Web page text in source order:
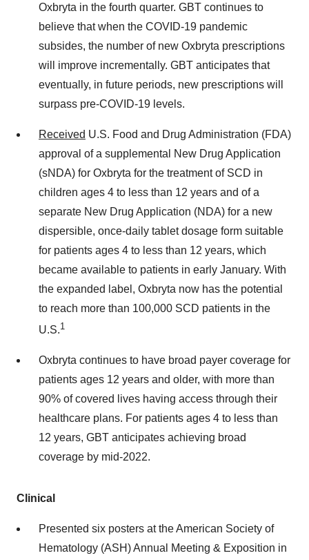
Oxbryta in the fourth quarter. GBT continues to
believe that when the COVID-19 pandemic
subsides, the number of new Oxbryta prescriptions
will improve incrementally. GBT anticipates that
eventually, in future periods, new prescriptions will
surpass pre-COVID-19 levels.
Received U.S. Food and Drug Administration (FDA)
approval of a supplemental New Drug Application
(sNDA) for Oxbryta for the treatment of SCD in
children ages 4 to less than 12 years and of a
separate New Drug Application (NDA) for a new
dispersible, once-daily tablet dosage form suitable
for patients ages 4 to less than 12 years, which
became available to patients in early January. With
the expanded label, Oxbryta now has the potential
to reach more than 100,000 SCD patients in the
U.S.1
Oxbryta continues to have broad payer coverage for
patients ages 12 years and older, with more than
90% of covered lives having access through their
healthcare plans. For patients ages 4 to less than
12 years, GBT anticipates achieving broad
coverage by mid-2022.
Clinical
Presented six posters at the American Society of
Hematology (ASH) Annual Meeting & Exposition in